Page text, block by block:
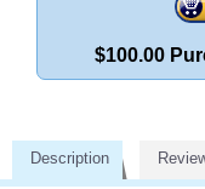
$100.00
Description